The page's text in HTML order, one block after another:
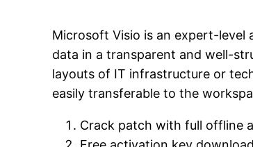
Microsoft Visio is an expert-level
data in a transparent and well-
layouts of IT infrastructure or
easily transferable to the
Crack patch with full offline